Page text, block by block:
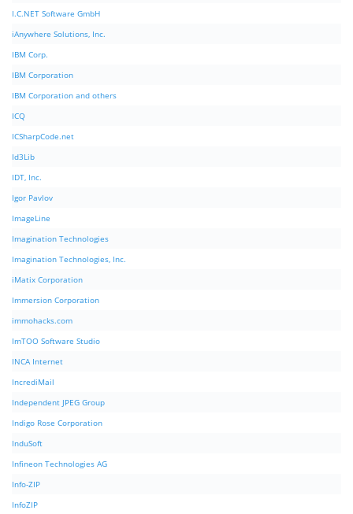
I.C.NET Software GmbH
iAnywhere Solutions, Inc.
IBM Corp.
IBM Corporation
IBM Corporation and others
ICQ
ICSharpCode.net
Id3Lib
IDT, Inc.
Igor Pavlov
ImageLine
Imagination Technologies
Imagination Technologies, Inc.
iMatix Corporation
Immersion Corporation
immohacks.com
ImTOO Software Studio
INCA Internet
IncrediMail
Independent JPEG Group
Indigo Rose Corporation
InduSoft
Infineon Technologies AG
Info-ZIP
InfoZIP